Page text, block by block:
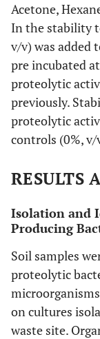
Acetone,
In the stability
v/v) was added
pre incubated
proteolytic
previously.
proteolytic
controls (0%, v/
RESULTS
Isolation and
Producing
Soil samples
proteolytic
on cultures
waste site.